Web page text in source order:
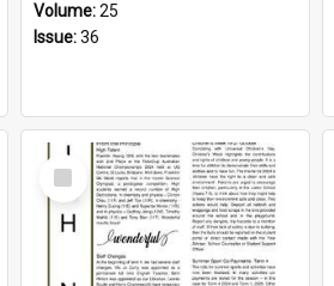
Volume:25
Issue:36
Select
Item